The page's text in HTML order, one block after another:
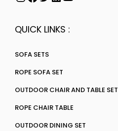
QUICK LINKS :
SOFA SETS
ROPE SOFA SET
OUTDOOR CHAIR AND TABLE SET
ROPE CHAIR TABLE
OUTDOOR DINING SET